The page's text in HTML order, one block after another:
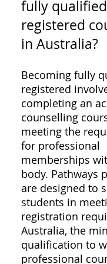
fully
registered
in Australia?
Becoming fully
registered
completing an
counselling
meeting the
for professional
memberships
body. Pathways
are designed to
students in
registration
Australia, the
qualification to
professional